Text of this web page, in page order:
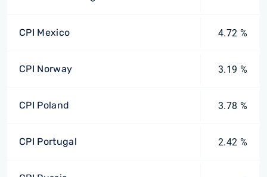
CPI Mexico 4.72 %
CPI Norway 3.19 %
CPI Poland 3.78 %
CPI Portugal 2.42 %